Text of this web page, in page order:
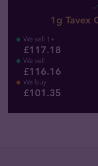
1g Tavex
We sell 1+
£117.18
We sell
£116.16
We buy
£101 .35